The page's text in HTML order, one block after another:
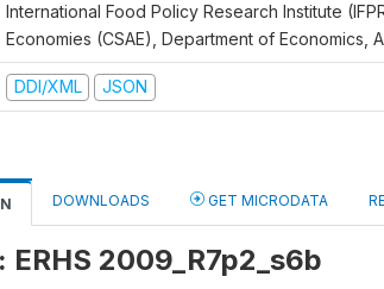
International Food Policy Research Institute
Economies (CSAE), Department of Economics,
DDI/XML JSON
DOWNLOADS GET MICRODATA
ERHS 2009_R7p2_s6b